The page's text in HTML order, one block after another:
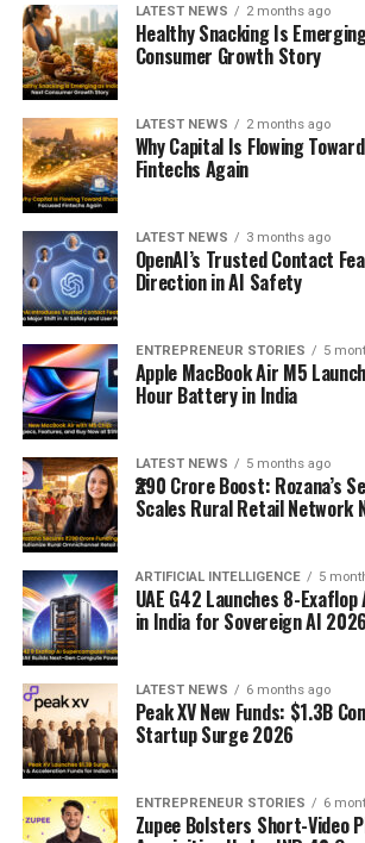
LATEST NEWS 2 months ago
Healthy Snacking Is
Consumer Growth Story
LATEST NEWS 2 months ago
Why Capital Is Flowing
Fintechs Again
LATEST NEWS 3 months ago
OpenAI’s Trusted Contact
Direction in AI Safety
ENTREPRENEUR STORIES 5
Apple MacBook Air M5
Hour Battery in India
LATEST NEWS 5 months ago
₹290 Crore Boost: Rozana’s
Scales Rural Retail Network
ARTIFICIAL INTELLIGENCE 5
UAE G42 Launches 8-
in India for Sovereign AI 2026
LATEST NEWS 6 months ago
Peak XV New Funds: $1.3B
Startup Surge 2026
ENTREPRENEUR STORIES 6
Zupee Bolsters Short-Video